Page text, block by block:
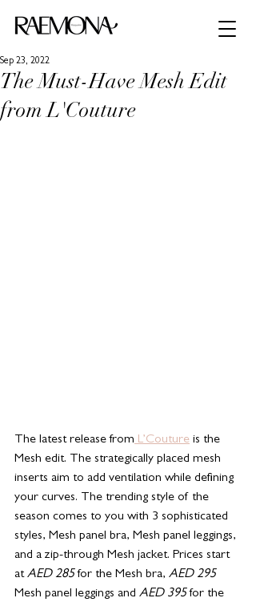
The Must-Have Mesh Edit
from L'Couture
Sep 23, 2022
The latest release from L’Couture is the
Mesh edit. The strategically placed mesh
inserts aim to add ventilation while defining
your curves. The trending style of the
season comes to you with 3 sophisticated
styles, Mesh panel bra, Mesh panel leggings,
and a zip-through Mesh jacket. Prices start
at AED 285 for the Mesh bra, AED 295
Mesh panel leggings and AED 395 for the